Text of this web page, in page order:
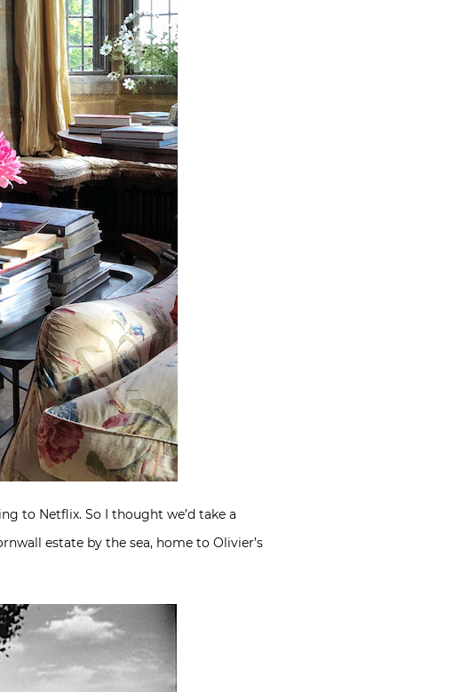
to Netflix. So I thought we’d take a
estate by the sea, home to Olivier’s